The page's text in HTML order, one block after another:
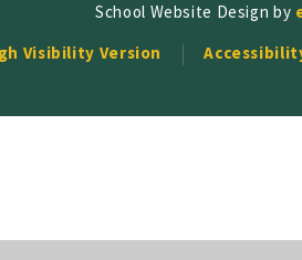
School Website Design by
Visibility Version